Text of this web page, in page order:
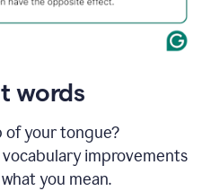
words
your tongue?
improvements
you mean.